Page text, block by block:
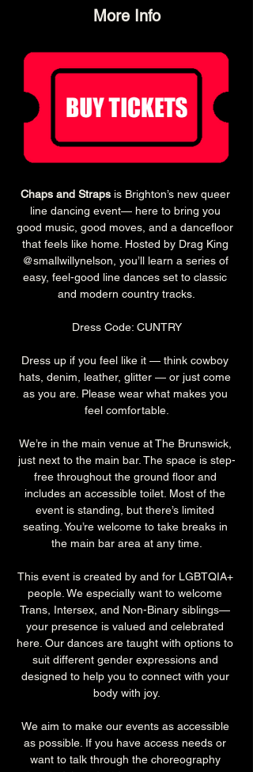
More Info
Chaps and Straps is Brighton’s new queer
line dancing event— here to bring you
good music, good moves, and a dancefloor
that feels like home. Hosted by Drag King
@smallwillynelson, you’ll learn a series of
easy, feel-good line dances set to classic
and modern country tracks.
Dress Code: CUNTRY
Dress up if you feel like it — think cowboy
hats, denim, leather, glitter — or just come
as you are. Please wear what makes you
feel comfortable.
We’re in the main venue at The Brunswick,
just next to the main bar. The space is step-
free throughout the ground floor and
includes an accessible toilet. Most of the
event is standing, but there’s limited
seating. You’re welcome to take breaks in
the main bar area at any time.
This event is created by and for LGBTQIA+
people. We especially want to welcome
Trans, Intersex, and Non-Binary siblings—
your presence is valued and celebrated
here. Our dances are taught with options to
suit different gender expressions and
designed to help you to connect with your
body with joy.
We aim to make our events as accessible
as possible. If you have access needs or
want to talk through the choreography